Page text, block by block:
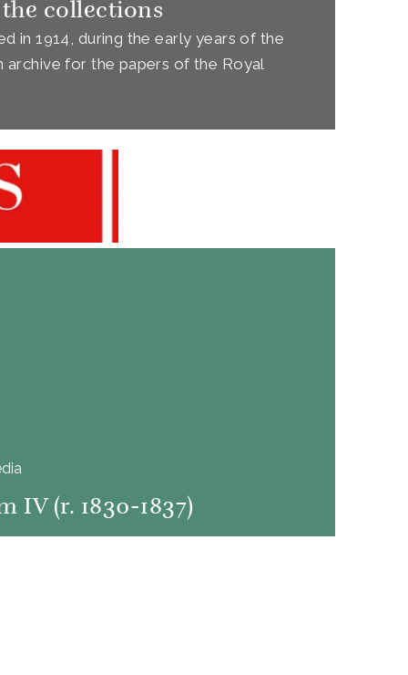
collections
in 1914, during the early years of the
archive for the papers of the Royal
IV (r. 1830-1837)